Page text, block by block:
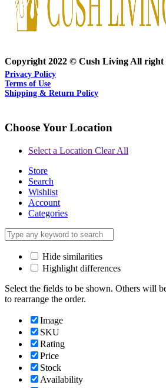
Copyright 2022 © Cush Living All right
Privacy Policy
Terms of Use
Shipping & Return Policy
Choose Your Location
Select a Location Clear All
Store
Search
Wishlist
Account
Categories
Hide similarities
Highlight differences
Select the fields to be shown. Others will
to rearrange the order.
Image
SKU
Rating
Price
Stock
Availability